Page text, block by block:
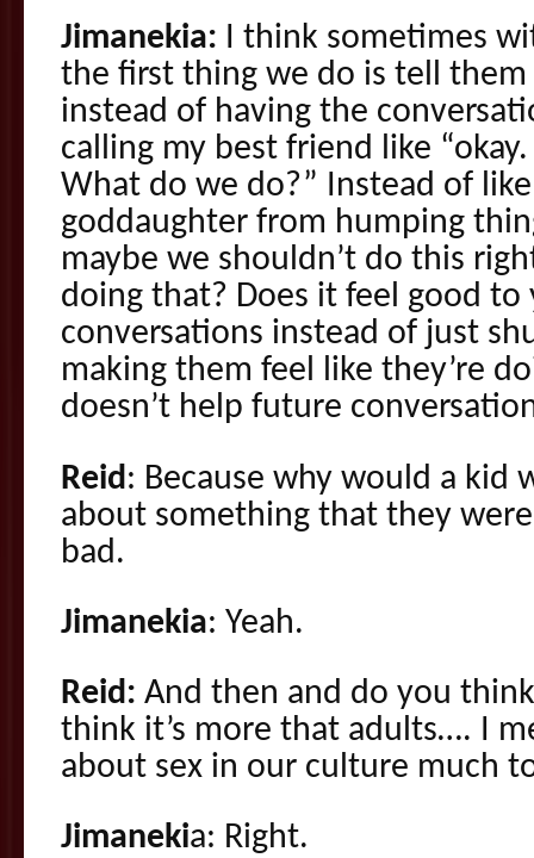
Jimanekia: I think sometimes
the first thing we do is tell
instead of having the
calling my best friend like
What do we do?” Instead of
goddaughter from humping
maybe we shouldn’t do this
doing that? Does it feel good to
conversations instead of just
making them feel like they’re
doesn’t help future
Reid : Because why would a kid
about something that they
bad.
Jimanekia: Yeah.
Reid: And then and do you
think it’s more that adults…. I
about sex in our culture much
Jimanekia: Right.